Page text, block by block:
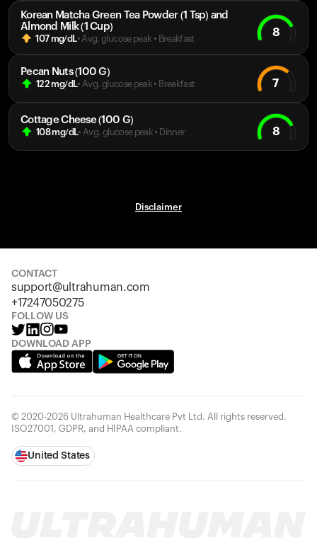
Korean Matcha Green Tea Powder (1 Tsp) and
Almond Milk (1 Cup)
107mg/dL• Avg. glucose peak • Breakfast
8
Pecan Nuts (100 G)
122 mg/dL• Avg. glucose peak • Breakfast 7
Cottage Cheese (100 G)
108mg/dL• Avg. glucose peak • Dinner 8
Disclaimer
Back to browse
CONTACT
support@ultrahuman.com
+17247050275
FOLLOW US
DOWNLOAD APP
© 2020-2026 Ultrahuman Healthcare Pvt Ltd. All rights reserved.
ISO27001, GDPR, and HIPAA compliant.
United States